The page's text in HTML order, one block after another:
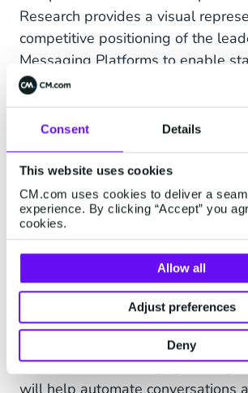
Consent Details
This website uses cookies
CM.com uses cookies to deliver a
experience. By clicking “Accept” you
cookies.
Allow all
Adjust preferences
Deny
Research provides a visual
competitive positioning of the
Messaging Platforms to enable
view their relative position within
can be proud to be ranked as a
this elite group of global vendors.
year in a row we are among the
the industry.- September 2021
About CM.com
CM.com is a global leader in
conversational commerce that
businesses to deliver a superior
experience. Our portfolio includes
communications and payments
will help automate conversations